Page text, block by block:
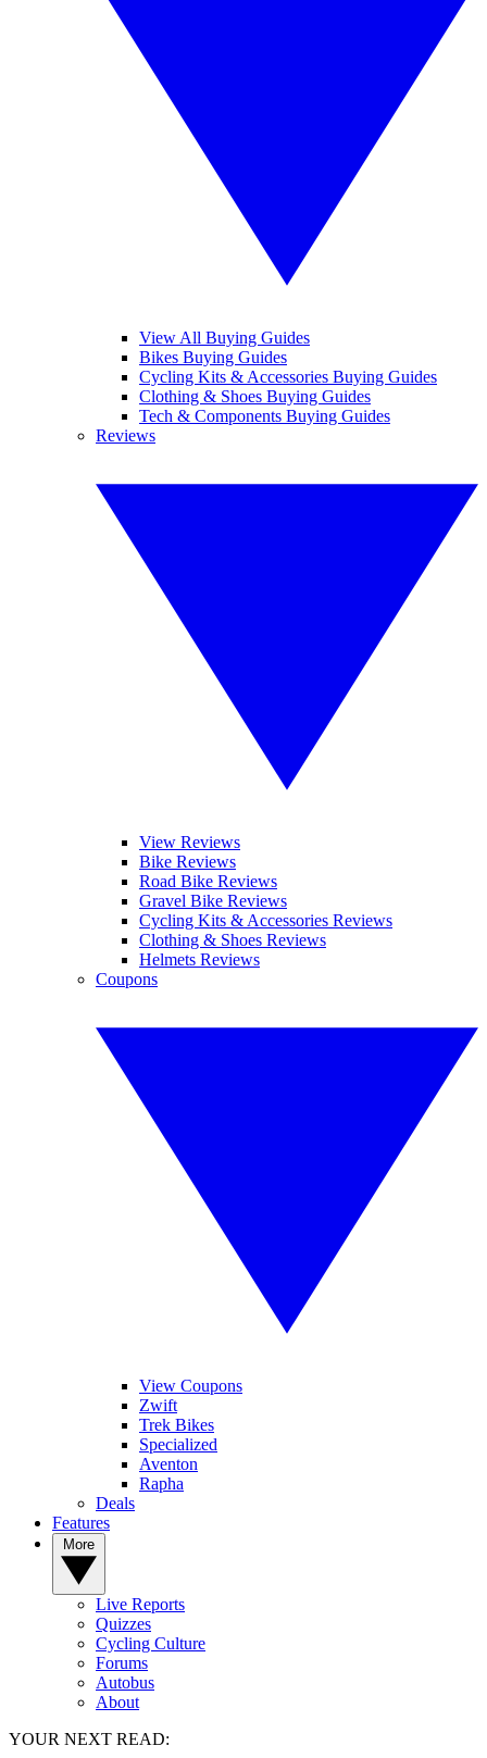
View All Buying Guides
Bikes Buying Guides
Cycling Kits & Accessories Buying Guides
Clothing & Shoes Buying Guides
Tech & Components Buying Guides
Reviews
View Reviews
Bike Reviews
Road Bike Reviews
Gravel Bike Reviews
Cycling Kits & Accessories Reviews
Clothing & Shoes Reviews
Helmets Reviews
Coupons
View Coupons
Zwift
Trek Bikes
Specialized
Aventon
Rapha
Deals
Features
Live Reports
Quizzes
Cycling Culture
Forums
Autobus
About
YOUR NEXT READ: